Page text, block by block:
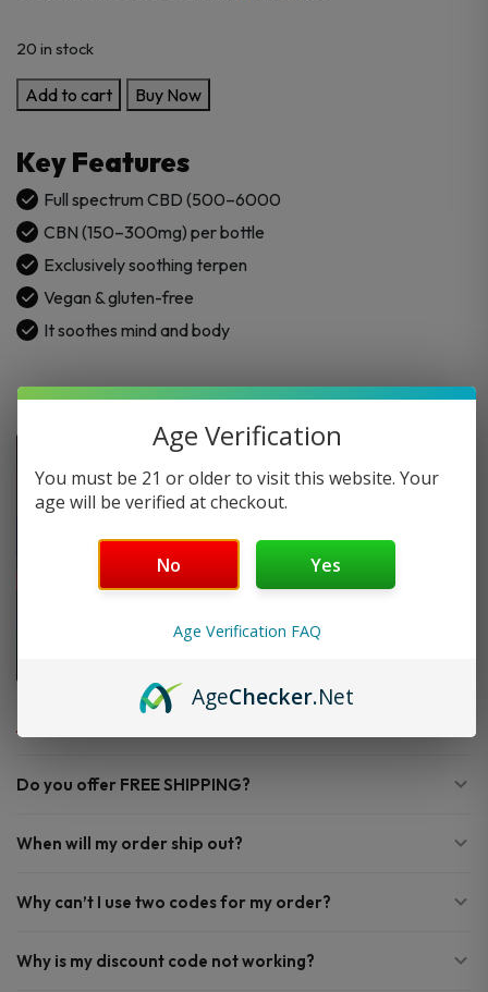
price
was:
$149.99.
price
is:
$98.08.
20 in stock
CBDFx
Full
CBD
Oil
Tincture
for
Calming
+
CBN
Add to cart Buy Now
Key Features
Full spectrum CBD (500–6000
CBN (150–300mg) per bottle
Exclusively soothing terpen
Vegan & gluten-free
It soothes mind and body
Do you offer FREE SHIPPING?
When will my order ship out?
Why can’t I use two codes for my order?
Why is my discount code not working?
Age Verification
You must be 21 or older to visit this website. Your
age will be verified at checkout.
No Yes
Age Verification FAQ
AgeChecker.Net